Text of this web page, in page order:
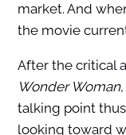
market. And
the movie
After the critical
Wonder Woman
talking point thus
looking toward